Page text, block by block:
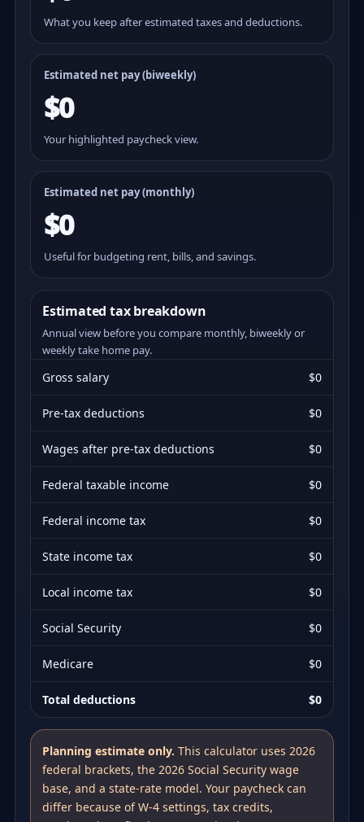
What you keep after estimated taxes and deductions.
Estimated net pay (biweekly)
$0
Your highlighted paycheck view.
Estimated net pay (monthly)
$0
Useful for budgeting rent, bills, and savings.
Estimated tax breakdown
Annual view before you compare monthly, biweekly or
weekly take home pay.
Gross salary $0
Pre-tax deductions $0
Wages after pre-tax deductions $0
Federal taxable income $0
Federal income tax $0
State income tax $0
Local income tax $0
Social Security $0
Medicare $0
Total deductions $0
Planning estimate only. This calculator uses 2026
federal brackets, the 2026 Social Security wage
base, and a state-rate model. Your paycheck can
differ because of W-4 settings, tax credits,